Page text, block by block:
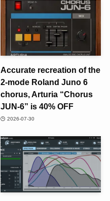
Accurate recreation of the
2-mode Roland Juno 6
chorus, Arturia “Chorus
JUN-6” is 40% OFF
2026-07-30